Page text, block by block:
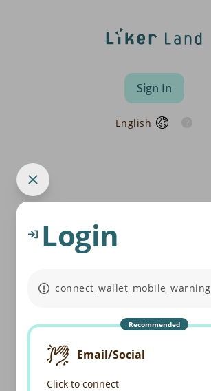
Sign In
English
Login
connect_wallet_mobile_warning
Recommended
Email/Social
Click to connect